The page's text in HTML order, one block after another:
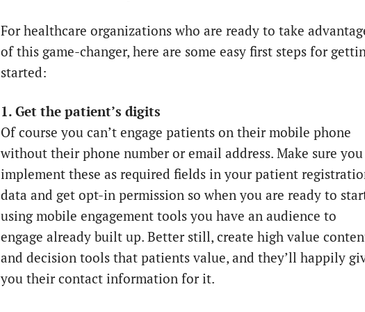
For healthcare organizations who are ready to take
of this game-changer, here are some easy first steps for
started:
1. Get the patient’s digits
Of course you can’t engage patients on their mobile phone
without their phone number or email address. Make sure you
implement these as required fields in your patient
data and get opt-in permission so when you are ready to
using mobile engagement tools you have an audience to
engage already built up. Better still, create high value
and decision tools that patients value, and they’ll happily
you their contact information for it.